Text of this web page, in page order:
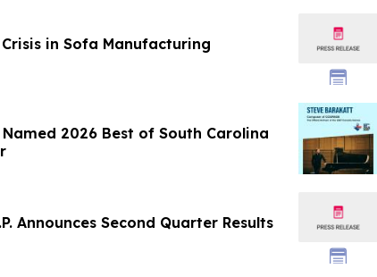
in Sofa Manufacturing
2026 Best of South Carolina
Announces Second Quarter Results